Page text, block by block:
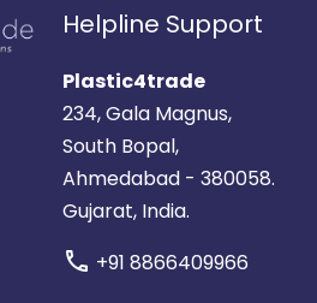
Helpline Support
Plastic4trade
234, Gala Magnus,
South Bopal,
Ahmedabad - 380058.
Gujarat, India.
call +91 8866409966